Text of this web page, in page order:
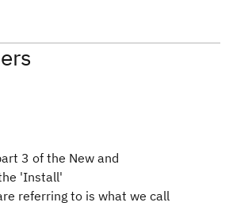
3 of the New and
'Install'
referring to is what we call